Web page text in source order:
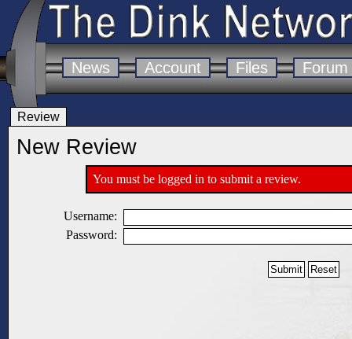
News Account Files Forum
Review
New Review
You must be logged in to submit a review.
Username:
Password: